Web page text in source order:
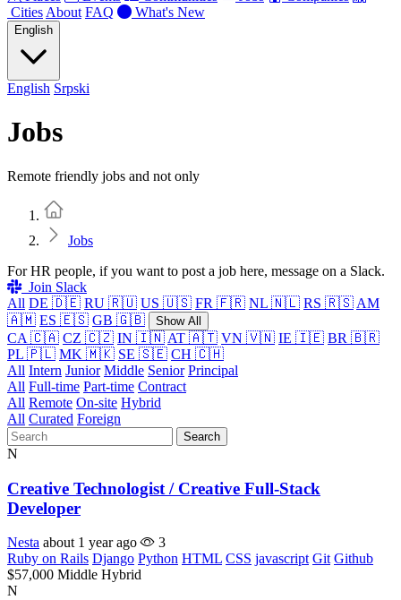
Cities About FAQ What's New
English
English Srpski
Jobs
Remote friendly jobs and not only
Jobs
For HR people, if you want to post a job here, message on a Slack.
Join Slack
All DE 🇩🇪 RU 🇷🇺 US 🇺🇸 FR 🇫🇷 NL 🇳🇱 RS 🇷🇸 AM
🇦🇲 ES 🇪🇸 GB 🇬🇧 Show All
CA 🇨🇦 CZ 🇨🇿 IN 🇮🇳 AT 🇦🇹 VN 🇻🇳 IE 🇮🇪 BR 🇧🇷
PL 🇵🇱 MK 🇲🇰 SE 🇸🇪 CH 🇨🇭
All Intern Junior Middle Senior Principal
All Full-time Part-time Contract
All Remote On-site Hybrid
All Curated Foreign
Search
N
Creative Technologist / Creative Full-Stack
Developer
Nesta about 1 year ago
3
Ruby on Rails Django Python HTML CSS javascript Git Github
$57,000 Middle Hybrid
N